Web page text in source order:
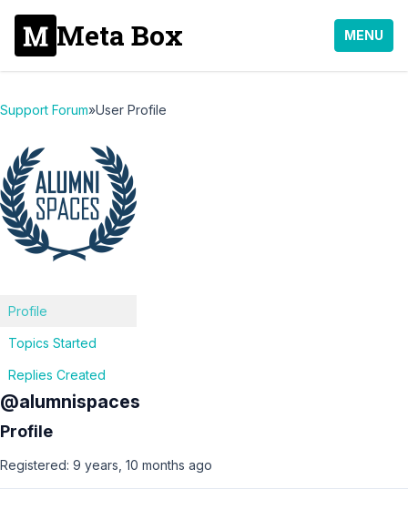
Meta Box MENU
Support Forum»User Profile
Profile
Topics Started
Replies Created
@alumnispaces
Profile
Registered: 9 years, 10 months ago